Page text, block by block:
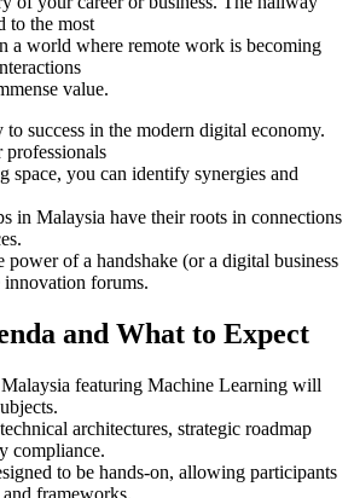
to the most
a world where remote work is becoming
value.
success in the modern digital economy.
space, you can identify synergies and
in Malaysia have their roots in connections
power of a handshake (or a digital business
innovation forums.
and What to Expect
featuring Machine Learning will
architectures, strategic roadmap
compliance.
to be hands-on, allowing participants
frameworks.